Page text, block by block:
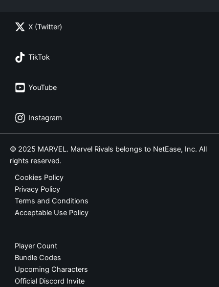
X (Twitter)
TikTok
YouTube
Instagram
© 2025 MARVEL. Marvel Rivals belongs to NetEase, Inc. All
rights reserved.
Cookies Policy
Privacy Policy
Terms and Conditions
Acceptable Use Policy
Player Count
Bundle Codes
Upcoming Characters
Official Discord Invite